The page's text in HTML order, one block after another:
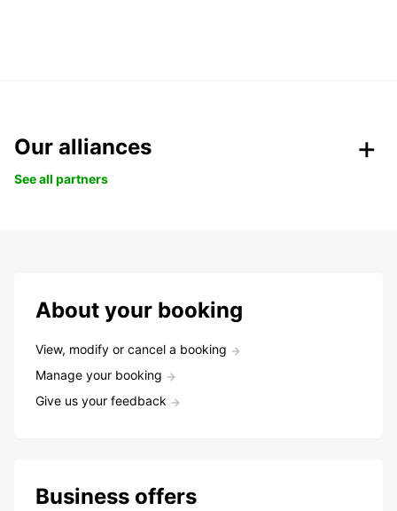
Our alliances
See all partners
About your booking
View, modify or cancel a booking
Manage your booking
Give us your feedback
Business offers